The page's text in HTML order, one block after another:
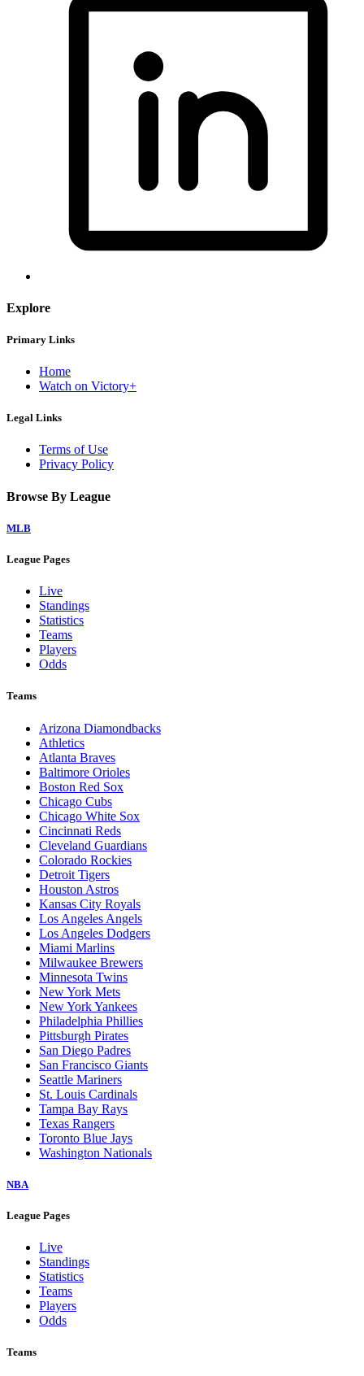
Explore
Primary Links
Home
Watch on Victory+
Legal Links
Terms of Use
Privacy Policy
Browse By League
MLB
League Pages
Live
Standings
Statistics
Teams
Players
Odds
Teams
Arizona Diamondbacks
Athletics
Atlanta Braves
Baltimore Orioles
Boston Red Sox
Chicago Cubs
Chicago White Sox
Cincinnati Reds
Cleveland Guardians
Colorado Rockies
Detroit Tigers
Houston Astros
Kansas City Royals
Los Angeles Angels
Los Angeles Dodgers
Miami Marlins
Milwaukee Brewers
Minnesota Twins
New York Mets
New York Yankees
Philadelphia Phillies
Pittsburgh Pirates
San Diego Padres
San Francisco Giants
Seattle Mariners
St. Louis Cardinals
Tampa Bay Rays
Texas Rangers
Toronto Blue Jays
Washington Nationals
NBA
League Pages
Live
Standings
Statistics
Teams
Players
Odds
Teams